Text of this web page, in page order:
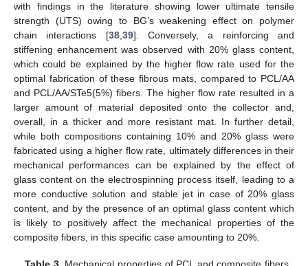
with findings in the literature showing lower ultimate tensile
strength (UTS) owing to BG’s weakening effect on polymer
chain interactions [38,39]. Conversely, a reinforcing and
stiffening enhancement was observed with 20% glass content,
which could be explained by the higher flow rate used for the
optimal fabrication of these fibrous mats, compared to PCL/AA
and PCL/AA/STe5(5%) fibers. The higher flow rate resulted in a
larger amount of material deposited onto the collector and,
overall, in a thicker and more resistant mat. In further detail,
while both compositions containing 10% and 20% glass were
fabricated using a higher flow rate, ultimately differences in their
mechanical performances can be explained by the effect of
glass content on the electrospinning process itself, leading to a
more conductive solution and stable jet in case of 20% glass
content, and by the presence of an optimal glass content which
is likely to positively affect the mechanical properties of the
composite fibers, in this specific case amounting to 20%.
Table 3. Mechanical properties of PCL and composite fibers